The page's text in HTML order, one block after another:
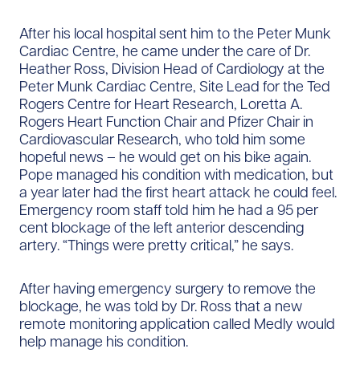
After his local hospital sent him to the Peter Munk
Cardiac Centre, he came under the care of Dr.
Heather Ross, Division Head of Cardiology at the
Peter Munk Cardiac Centre, Site Lead for the Ted
Rogers Centre for Heart Research, Loretta A.
Rogers Heart Function Chair and Pfizer Chair in
Cardiovascular Research, who told him some
hopeful news – he would get on his bike again.
Pope managed his condition with medication, but
a year later had the first heart attack he could feel.
Emergency room staff told him he had a 95 per
cent blockage of the left anterior descending
artery. “Things were pretty critical,” he says.
After having emergency surgery to remove the
blockage, he was told by Dr. Ross that a new
remote monitoring application called Medly would
help manage his condition.